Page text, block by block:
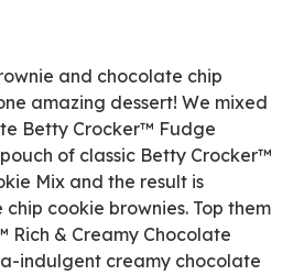
tab)
and chocolate chip
amazing dessert! We mixed
Betty Crocker™ Fudge
of classic Betty Crocker™
Mix and the result is
cookie brownies. Top them
Rich & Creamy Chocolate
indulgent creamy chocolate